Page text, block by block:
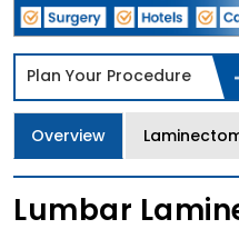
Plan Your Procedure
Overview
Lumbar